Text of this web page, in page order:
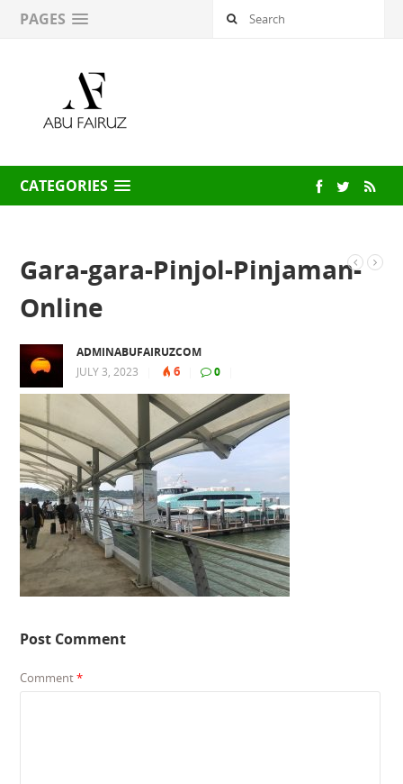
PAGES
CATEGORIES
Gara-gara-Pinjol-Pinjaman-
Online
ADMINABUFAIRUZCOM
JULY 3, 2023
6 0
Post Comment
Comment*